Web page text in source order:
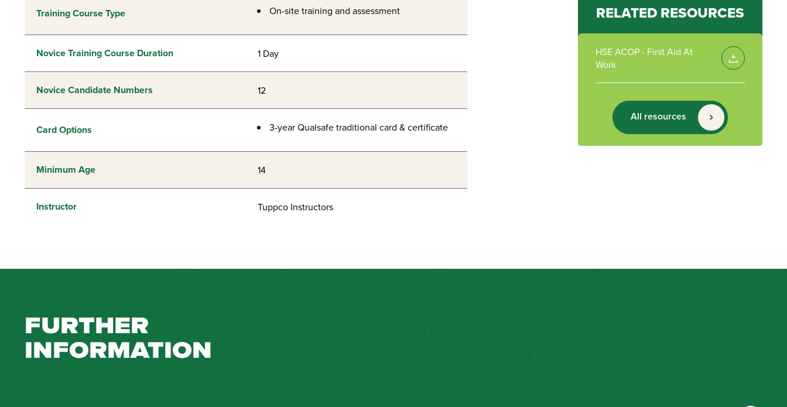
Training Course Type On-site training and assessment
Novice Training Course Duration 1 Day
Novice Candidate Numbers 12
Card Options 3-year Qualsafe traditional card & certificate
Minimum Age 14
Instructor Tuppco Instructors
RELATED RESOURCES
HSE ACOP - First Aid At
Work
All resources
FURTHER
INFORMATION